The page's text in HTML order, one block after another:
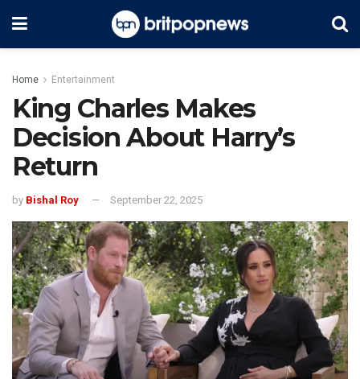
Home Entertainment
King Charles Makes
Decision About Harry’s
Return
by Bishal Roy September 22, 2025